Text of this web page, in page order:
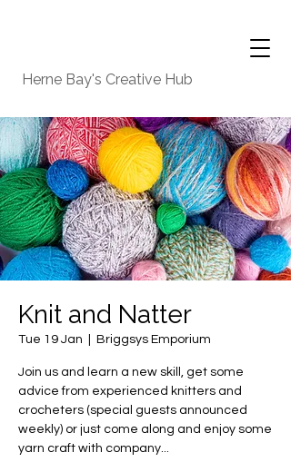
Herne Bay's Creative Hub
Knit and Natter
Tue 19 Jan Briggsys Emporium
Join us and learn a new skill, get some
advice from experienced knitters and
crocheters (special guests announced
weekly) or just come along and enjoy some
yarn craft with company...